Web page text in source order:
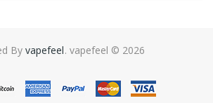
By vapefeel
slot gacor slot gacor
. vapefeel © 2026